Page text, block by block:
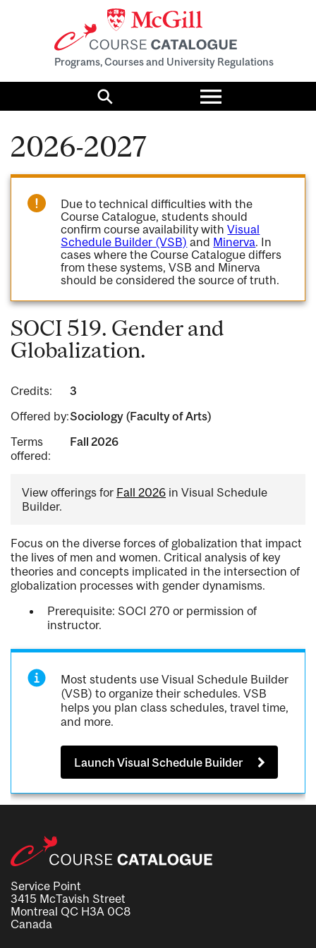
Programs, Courses and University Regulations
Search
Toggle
menu
2026-2027
Due to technical difficulties with the
Course Catalogue, students should
confirm course availability withVisual
Schedule Builder (VSB) and Minerva. In
cases where the Course Catalogue differs
from these systems, VSB and Minerva
should be considered the source of truth.
SOCI 519. Gender and
Globalization.
Credits:
3
Offered by:Sociology (Faculty of Arts)
Terms
offered:
Fall 2026
View offerings for Fall 2026 in Visual Schedule
Builder.
Focus on the diverse forces of globalization that impact
the lives of men and women. Critical analysis of key
theories and concepts implicated in the intersection of
globalization processes with gender dynamisms.
Prerequisite: SOCI 270 or permission of
instructor.
Most students use Visual Schedule Builder
(VSB) to organize their schedules. VSB
helps you plan class schedules, travel time,
and more.
Launch Visual Schedule Builder
Service Point
3415 McTavish Street
Montreal QC H3A 0C8
Canada